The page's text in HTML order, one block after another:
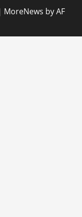
MoreNews by AF